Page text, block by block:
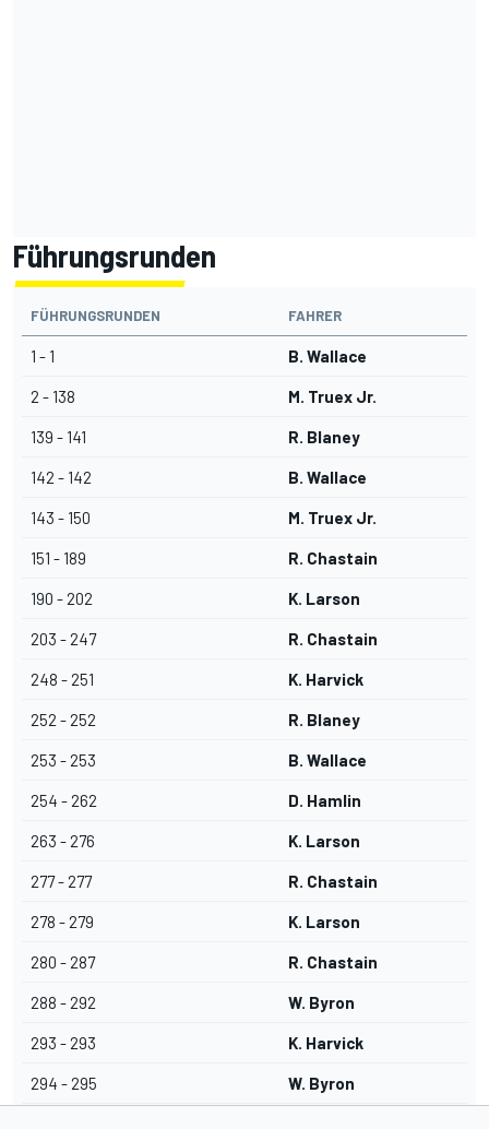
Führungsrunden
FÜHRUNGSRUNDEN FAHRER
1 - 1 B. Wallace
2 - 138 M. Truex Jr.
139 - 141 R. Blaney
142 - 142 B. Wallace
143 - 150 M. Truex Jr.
151 - 189 R. Chastain
190 - 202 K. Larson
203 - 247 R. Chastain
248 - 251 K. Harvick
252 - 252 R. Blaney
253 - 253 B. Wallace
254 - 262 D. Hamlin
263 - 276 K. Larson
277 - 277 R. Chastain
278 - 279 K. Larson
280 - 287 R. Chastain
288 - 292 W. Byron
293 - 293 K. Harvick
294 - 295 W. Byron